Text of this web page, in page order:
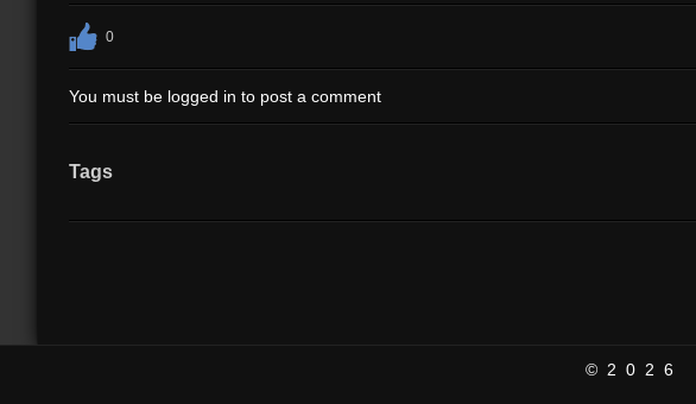
0
You must be logged in to post a comment
Tags
©2026